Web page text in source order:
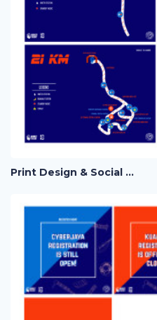
Print Design & Social Media Ads - Run Out Pahang Marathon 2019